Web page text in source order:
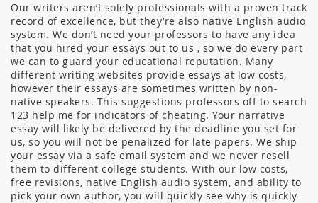
Our writers aren’t solely professionals with a proven track
record of excellence, but they’re also native English audio
system. We don’t need your professors to have any idea
that you hired your essays out to us , so we do every part
we can to guard your educational reputation. Many
different writing websites provide essays at low costs,
however their essays are sometimes written by non-
native speakers. This suggestions professors off to search
123 help me for indicators of cheating. Your narrative
essay will likely be delivered by the deadline you set for
us, so you will not be penalized for late papers. We ship
your essay via a safe email system and we never resell
them to different college students. With our low costs,
free revisions, native English audio system, and ability to
pick your own author, you will quickly see why is quickly